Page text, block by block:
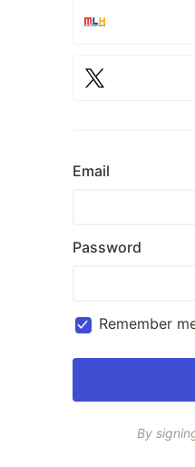
Email
Password
Remember
By